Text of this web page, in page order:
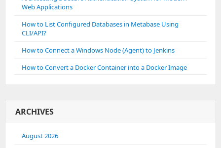
Web Applications
How to List Configured Databases in Metabase Using
CLI/API?
How to Connect a Windows Node (Agent) to Jenkins
How to Convert a Docker Container into a Docker Image
ARCHIVES
August 2026